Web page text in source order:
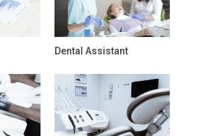
Dental Assistant